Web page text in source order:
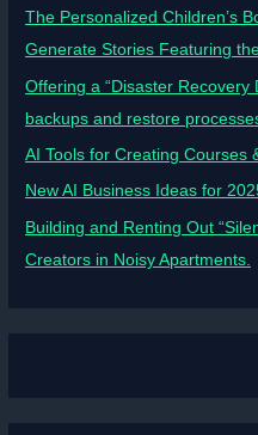
The Personalized Children’s
Generate Stories Featuring
Offering a “Disaster Recovery
backups and restore
AI Tools for Creating Courses
New AI Business Ideas for
Building and Renting Out
Creators in Noisy Apartments.